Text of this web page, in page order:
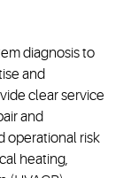
diagnosis to
and
clear service
and
operational risk
heating,